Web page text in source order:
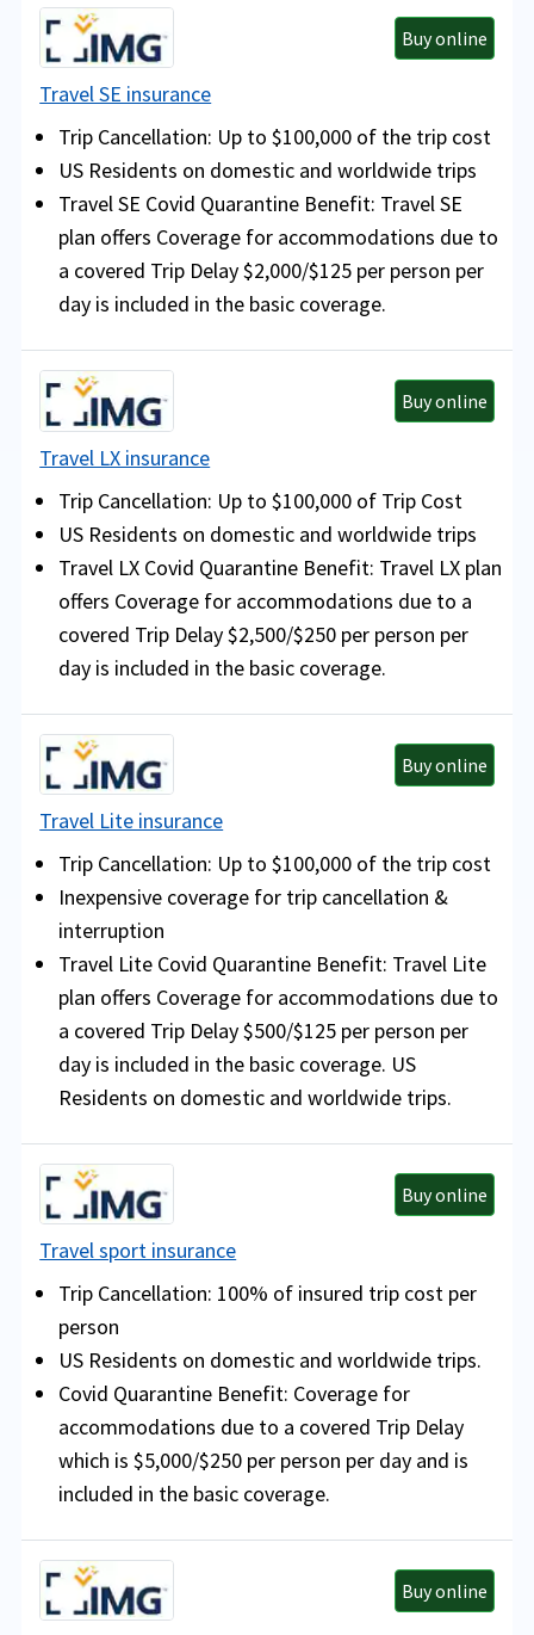
Buy online
Travel SE insurance
Trip Cancellation: Up to $100,000 of the trip cost
US Residents on domestic and worldwide trips
Travel SE Covid Quarantine Benefit: Travel SE
plan offers Coverage for accommodations due to
a covered Trip Delay $2,000/$125 per person per
day is included in the basic coverage.
Buy online
Travel LX insurance
Trip Cancellation: Up to $100,000 of Trip Cost
US Residents on domestic and worldwide trips
Travel LX Covid Quarantine Benefit: Travel LX plan
offers Coverage for accommodations due to a
covered Trip Delay $2,500/$250 per person per
day is included in the basic coverage.
Buy online
Travel Lite insurance
Trip Cancellation: Up to $100,000 of the trip cost
Inexpensive coverage for trip cancellation &
interruption
Travel Lite Covid Quarantine Benefit: Travel Lite
plan offers Coverage for accommodations due to
a covered Trip Delay $500/$125 per person per
day is included in the basic coverage. US
Residents on domestic and worldwide trips.
Buy online
Travel sport insurance
Trip Cancellation: 100% of insured trip cost per
person
US Residents on domestic and worldwide trips.
Covid Quarantine Benefit: Coverage for
accommodations due to a covered Trip Delay
which is $5,000/$250 per person per day and is
included in the basic coverage.
Buy online